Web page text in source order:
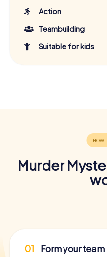
Action
Teambuilding
Suitable for kids
Murder
01 Form your team